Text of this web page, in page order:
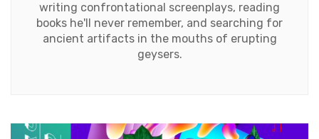
writing confrontational screenplays, reading
books he'll never remember, and searching for
ancient artifacts in the mouths of erupting
geysers.